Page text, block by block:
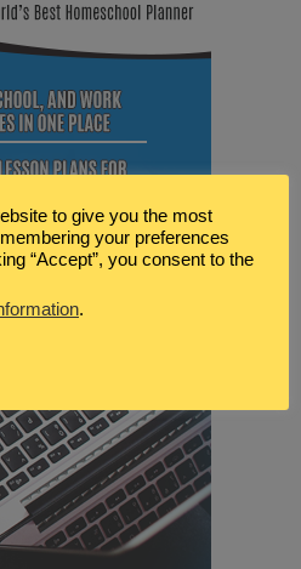
to give you the most
your preferences
“Accept”, you consent to the
.